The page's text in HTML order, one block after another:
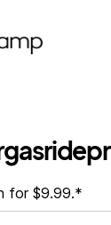
for $9.99.*